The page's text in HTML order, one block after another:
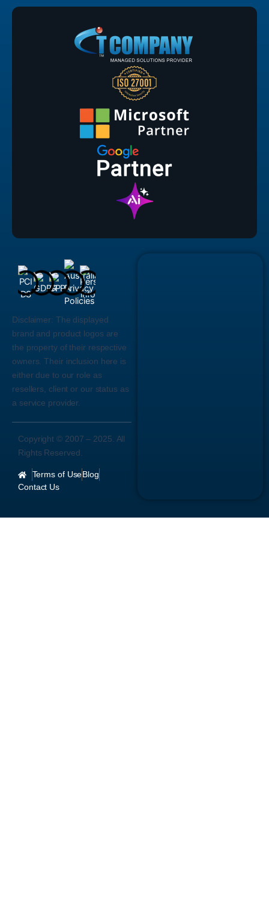
Disclaimer: The displayed
brand and product logos are
the property of their respective
owners. Their inclusion here is
either due to our role as
resellers, client or our status as
a service provider.
Copyright © 2007 – 2025 . All
Rights Reserved.
Terms of UseBlog
Contact Us